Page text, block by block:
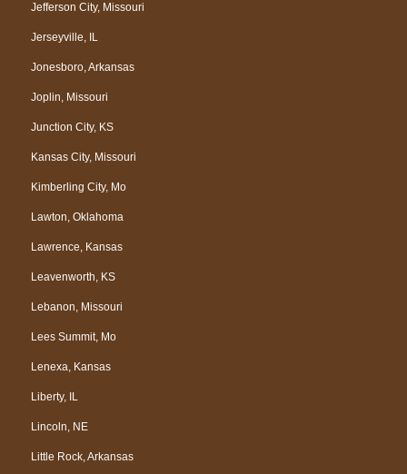
Jefferson City, Missouri
Jerseyville, IL
Jonesboro, Arkansas
Joplin, Missouri
Junction City, KS
Kansas City, Missouri
Kimberling City, Mo
Lawton, Oklahoma
Lawrence, Kansas
Leavenworth, KS
Lebanon, Missouri
Lees Summit, Mo
Lenexa, Kansas
Liberty, IL
Lincoln, NE
Little Rock, Arkansas